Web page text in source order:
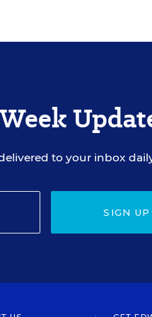
to your inbox
SIGN UP